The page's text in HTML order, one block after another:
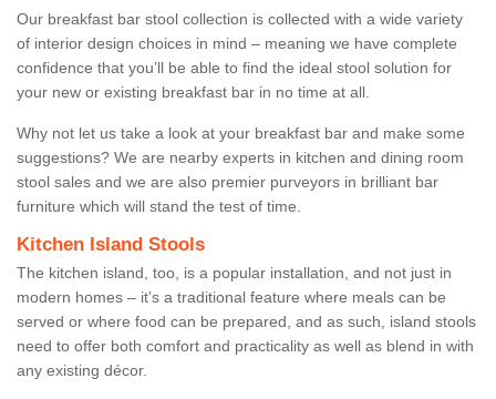
Our breakfast bar stool collection is collected with a wide variety
of interior design choices in mind – meaning we have complete
confidence that you’ll be able to find the ideal stool solution for
your new or existing breakfast bar in no time at all.
Why not let us take a look at your breakfast bar and make some
suggestions? We are nearby experts in kitchen and dining room
stool sales and we are also premier purveyors in brilliant bar
furniture which will stand the test of time.
Kitchen Island Stools
The kitchen island, too, is a popular installation, and not just in
modern homes – it’s a traditional feature where meals can be
served or where food can be prepared, and as such, island stools
need to offer both comfort and practicality as well as blend in with
any existing décor.